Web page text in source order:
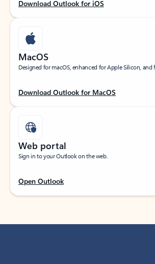
Download Outlook for iOS
MacOS
Designed for macOS, enhanced for Apple Silicon, and
Download Outlook for MacOS
Web portal
Sign in to your Outlook on the web.
Open Outlook